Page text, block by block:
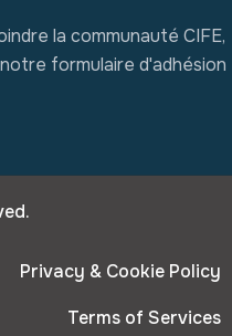
la communauté CIFE,
formulaire d'adhésion
Privacy & Cookie Policy
Terms of Services